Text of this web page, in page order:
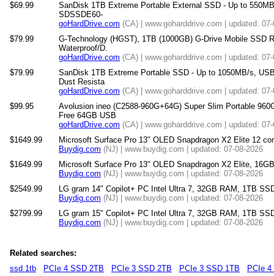
$69.99
SanDisk 1TB Extreme Portable External SSD - Up to
SDSSDE60-
goHardDrive.com (CA) | www.goharddrive.com | updated:
$79.99
G-Technology (HGST), 1TB (1000GB) G-Drive Mobile SSD
Waterproof/D.
goHardDrive.com (CA) | www.goharddrive.com | updated:
$79.99
SanDisk 1TB Extreme Portable SSD - Up to 1050MB/s,
Dust Resista
goHardDrive.com (CA) | www.goharddrive.com | updated:
$99.95
Avolusion ineo (C2588-960G+64G) Super Slim Portable
Free 64GB USB
goHardDrive.com (CA) | www.goharddrive.com | updated:
$1649.99
Microsoft Surface Pro 13" OLED Snapdragon X2 Elite 12
Buydig.com (NJ) | www.buydig.com | updated: 07-08-2026
$1649.99
Microsoft Surface Pro 13" OLED Snapdragon X2 Elite,
Buydig.com (NJ) | www.buydig.com | updated: 07-08-2026
$2549.99
LG gram 14" Copilot+ PC Intel Ultra 7, 32GB RAM, 1TB
Buydig.com (NJ) | www.buydig.com | updated: 07-08-2026
$2799.99
LG gram 15" Copilot+ PC Intel Ultra 7, 32GB RAM, 1TB
Buydig.com (NJ) | www.buydig.com | updated: 07-08-2026
Related searches:
ssd 1tb
PCIe 4 SSD 2TB PCIe 3 SSD 2TB PCIe 3 SSD 1TB
PCIe